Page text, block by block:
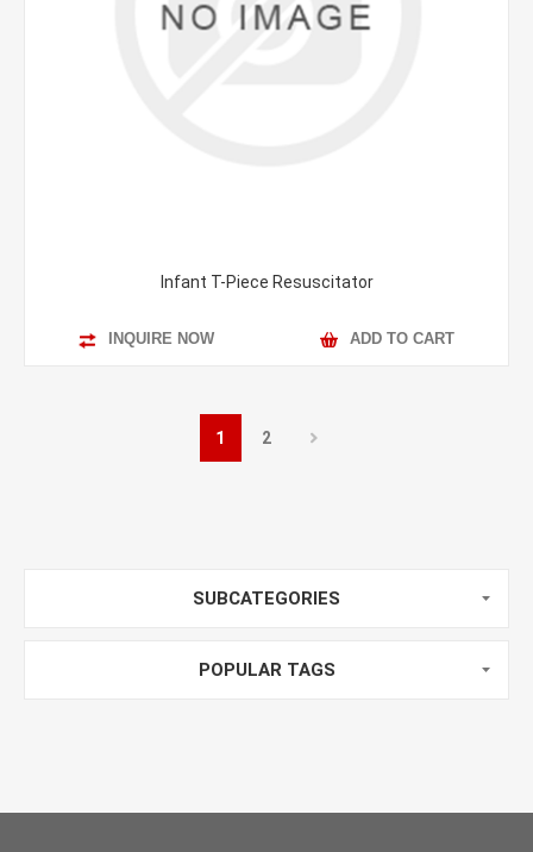
Infant T-Piece Resuscitator
INQUIRE NOW ADD TO CART
1 2
SUBCATEGORIES
POPULAR TAGS